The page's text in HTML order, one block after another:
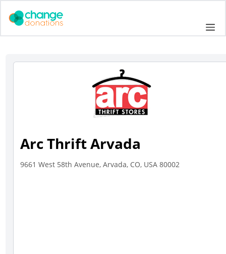
Arc Thrift Arvada
9661 West 58th Avenue, Arvada, CO, USA 80002